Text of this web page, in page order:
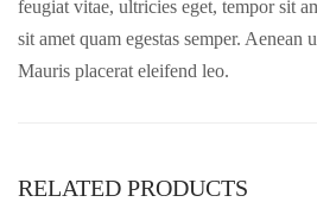
feugiat vitae, ultricies eget, tempor sit
sit amet quam egestas semper. Aenean
Mauris placerat eleifend leo.
RELATED PRODUCTS